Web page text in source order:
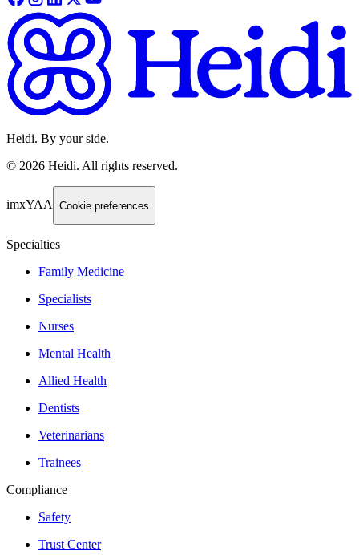
Heidi. By your side.
© 2026 Heidi. All rights reserved.
imxYAA Cookie preferences
Specialties
Family Medicine
Specialists
Nurses
Mental Health
Allied Health
Dentists
Veterinarians
Trainees
Compliance
Safety
Trust Center